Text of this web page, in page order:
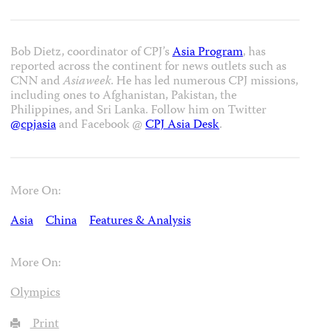
Bob Dietz, coordinator of CPJ’sAsia Program, has
reported across the continent for news outlets such as
CNN andAsiaweek. He has led numerous CPJ missions,
including ones to Afghanistan, Pakistan, the
Philippines, and Sri Lanka. Follow him on Twitter
@cpjasiaand Facebook @CPJ Asia Desk.
More On:
Asia
China Features & Analysis
More On:
Olympics
Print